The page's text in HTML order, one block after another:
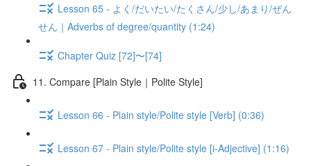
Lesson 65 - よく/だいたい/たくさん/少し/あまり/ぜん
せん｜Adverbs of degree/quantity (1:24)
Chapter Quiz [72]〜[74]
11. Compare [Plain Style｜Polite Style]
Lesson 66 - Plain style/Polite style [Verb] (0:36)
Lesson 67 - Plain style/Polite style [i-Adjective] (1:16)